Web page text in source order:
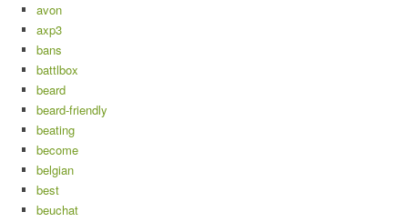
avon
axp3
bans
battlbox
beard
beard-friendly
beating
become
belgian
best
beuchat